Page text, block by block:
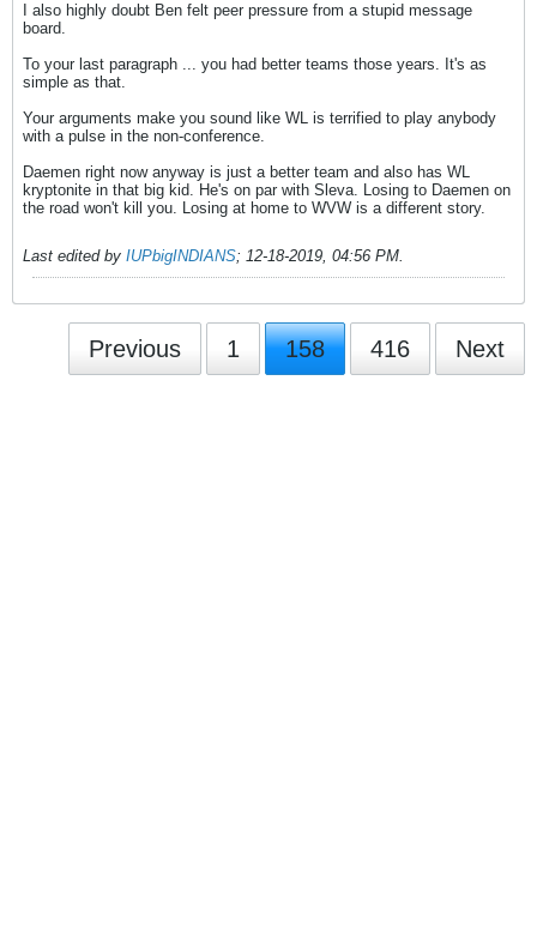
I also highly doubt Ben felt peer pressure from a stupid message
board.
To your last paragraph ... you had better teams those years. It's as
simple as that.
Your arguments make you sound like WL is terrified to play anybody
with a pulse in the non-conference.
Daemen right now anyway is just a better team and also has WL
kryptonite in that big kid. He's on par with Sleva. Losing to Daemen on
the road won't kill you. Losing at home to WVW is a different story.
Last edited by IUPbigINDIANS; 12-18-2019, 04:56 PM.
Previous 1 158 416 Next